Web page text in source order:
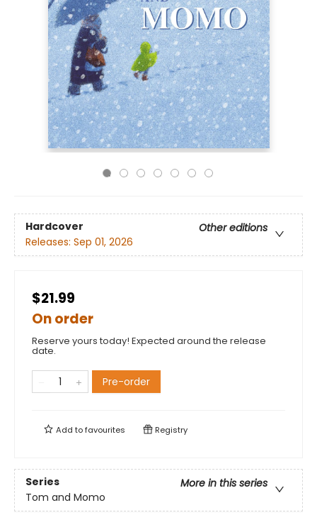
Hardcover
Other editions
Releases: Sep 01, 2026
$21.99
On order
Reserve yours today! Expected around the release
date.
Pre-order
Add tofavourites Registry
Series
More in this series
Tom and Momo